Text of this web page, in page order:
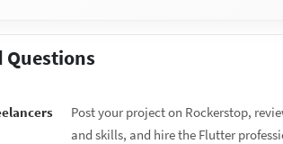
Questions
Post your project on Rockerstop,
and skills, and hire the Flutter